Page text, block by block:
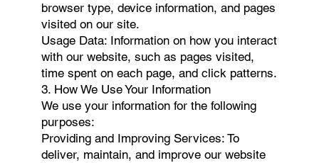
browser type, device information, and pages
visited on our site.
Usage Data: Information on how you interact
with our website, such as pages visited,
time spent on each page, and click patterns.
3. How We Use Your Information
We use your information for the following
purposes:
Providing and Improving Services: To
deliver, maintain, and improve our website